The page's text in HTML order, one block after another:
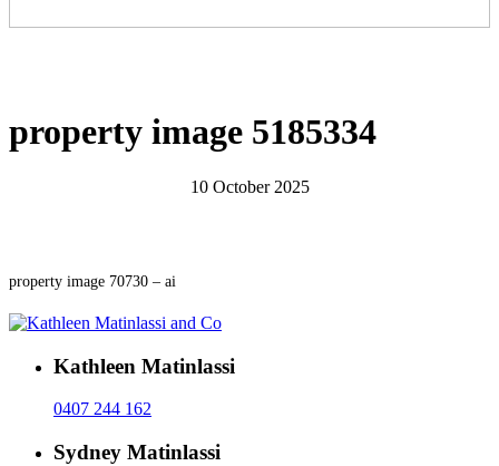
property image 5185334
10 October 2025
property image 70730 – ai
Kathleen Matinlassi
0407 244 162
Sydney Matinlassi